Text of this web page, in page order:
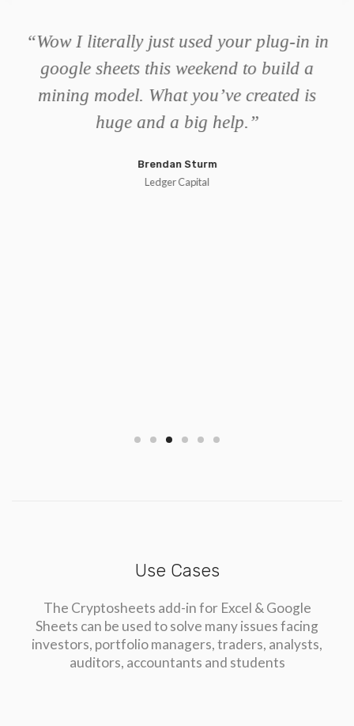
“Wow I literally just used your plug-in in
google sheets this weekend to build a
mining model. What you’ve created is
huge and a big help.”
Brendan Sturm
Ledger Capital
Use Cases
The Cryptosheets add-in for Excel & Google
Sheets can be used to solve many issues facing
investors, portfolio managers, traders, analysts,
auditors, accountants and students